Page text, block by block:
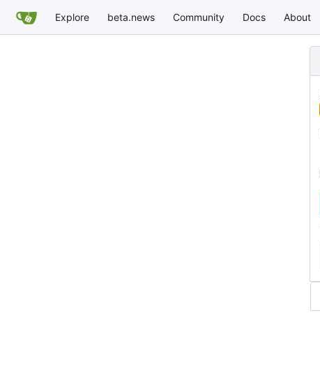
Explore beta.news Community Docs About